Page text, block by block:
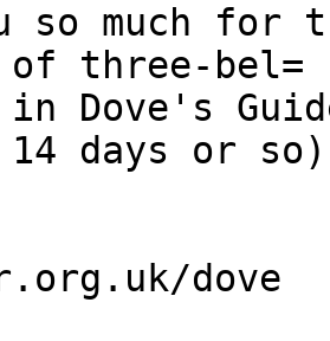
so much
three-bel=
Dove's
days or
dove